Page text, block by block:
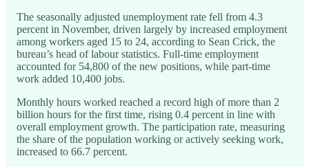
The seasonally adjusted unemployment rate fell from 4.3
percent in November, driven largely by increased employment
among workers aged 15 to 24, according to Sean Crick, the
bureau’s head of labour statistics. Full-time employment
accounted for 54,800 of the new positions, while part-time
work added 10,400 jobs.
Monthly hours worked reached a record high of more than 2
billion hours for the first time, rising 0.4 percent in line with
overall employment growth. The participation rate, measuring
the share of the population working or actively seeking work,
increased to 66.7 percent.